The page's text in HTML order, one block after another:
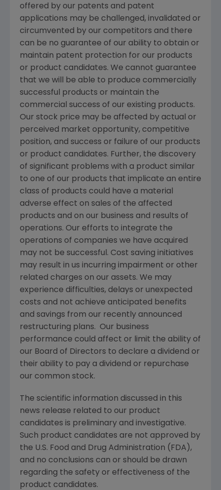
offered by our patents and patent
applications may be challenged, invalidated or
circumvented by our competitors and there
can be no guarantee of our ability to obtain or
maintain patent protection for our products
or product candidates. We cannot guarantee
that we will be able to produce commercially
successful products or maintain the
commercial success of our existing products.
Our stock price may be affected by actual or
perceived market opportunity, competitive
position, and success or failure of our products
or product candidates. Further, the discovery
of significant problems with a product similar
to one of our products that implicate an entire
class of products could have a material
adverse effect on sales of the affected
products and on our business and results of
operations. Our efforts to integrate the
operations of companies we have acquired
may not be successful. Cost saving initiatives
may result in us incurring impairment or other
related charges on our assets. We may
experience difficulties, delays or unexpected
costs and not achieve anticipated benefits
and savings from our recently announced
restructuring plans. Our business
performance could affect or limit the ability of
our Board of Directors to declare a dividend or
their ability to pay a dividend or repurchase
our common stock.
The scientific information discussed in this
news release related to our product
candidates is preliminary and investigative.
Such product candidates are not approved by
the U.S. Food and Drug Administration ( FDA ),
and no conclusions can or should be drawn
regarding the safety or effectiveness of the
product candidates.